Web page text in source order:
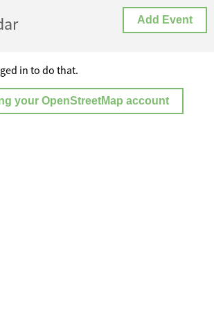
Add Event
in to do that.
your OpenStreetMap account